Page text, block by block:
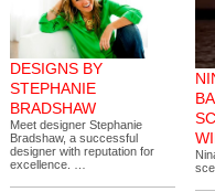
DESIGNS BY
STEPHANIE
BRADSHAW
Meet designer Stephanie
Bradshaw, a successful
designer with reputation for
excellence. …